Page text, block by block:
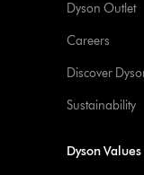
Dyson Outlet
Careers
Discover
Sustainability
Dyson Values